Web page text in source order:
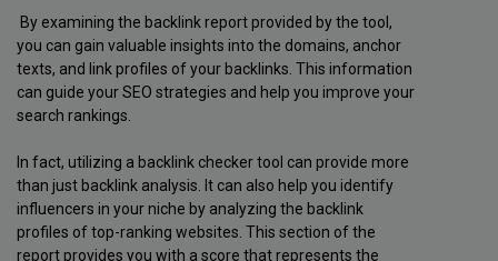
By examining the backlink report provided by the tool,
you can gain valuable insights into the domains, anchor
texts, and link profiles of your backlinks. This information
can guide your SEO strategies and help you improve your
search rankings.
In fact, utilizing a backlink checker tool can provide more
than just backlink analysis. It can also help you identify
influencers in your niche by analyzing the backlink
profiles of top-ranking websites. This section of the
report provides you with a score that represents the